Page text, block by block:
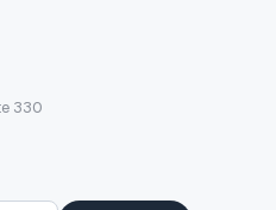
330